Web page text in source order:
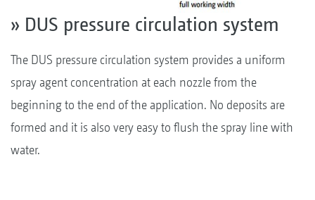
» DUS pressure circulation system
The DUS pressure circulation system provides a uniform
spray agent concentration at each nozzle from the
beginning to the end of the application. No deposits are
formed and it is also very easy to flush the spray line with
water.